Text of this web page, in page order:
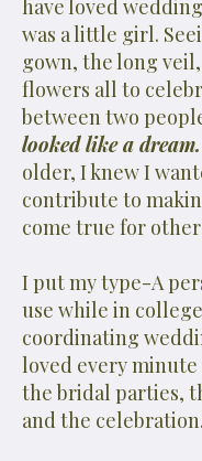
have loved
was a little girl.
gown, the long
flowers all to
between two
looked like a dream.
older, I knew I
contribute to
come true for
I put my type-A
use while in
coordinating
loved every
the bridal parties,
and the celebration.